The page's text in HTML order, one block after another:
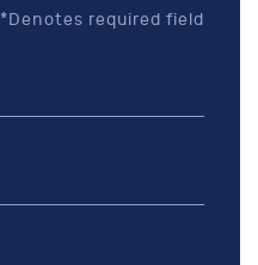
*Denotes required field